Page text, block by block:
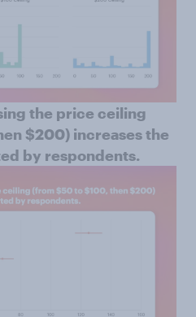
the price ceiling
$200) increases the
by respondents.